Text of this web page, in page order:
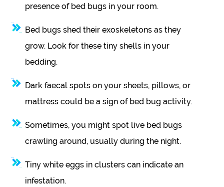
presence of bed bugs in your room.
Bed bugs shed their exoskeletons as they
grow. Look for these tiny shells in your
bedding.
Dark faecal spots on your sheets, pillows, or
mattress could be a sign of bed bug activity.
Sometimes, you might spot live bed bugs
crawling around, usually during the night.
Tiny white eggs in clusters can indicate an
infestation.